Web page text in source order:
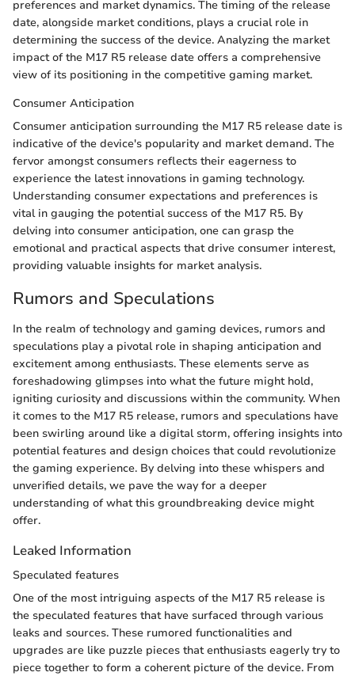
preferences and market dynamics. The timing of the release
date, alongside market conditions, plays a crucial role in
determining the success of the device. Analyzing the market
impact of the M17 R5 release date offers a comprehensive
view of its positioning in the competitive gaming market.
Consumer Anticipation
Consumer anticipation surrounding the M17 R5 release date is
indicative of the device's popularity and market demand. The
fervor amongst consumers reflects their eagerness to
experience the latest innovations in gaming technology.
Understanding consumer expectations and preferences is
vital in gauging the potential success of the M17 R5. By
delving into consumer anticipation, one can grasp the
emotional and practical aspects that drive consumer interest,
providing valuable insights for market analysis.
Rumors and Speculations
In the realm of technology and gaming devices, rumors and
speculations play a pivotal role in shaping anticipation and
excitement among enthusiasts. These elements serve as
foreshadowing glimpses into what the future might hold,
igniting curiosity and discussions within the community. When
it comes to the M17 R5 release, rumors and speculations have
been swirling around like a digital storm, offering insights into
potential features and design choices that could revolutionize
the gaming experience. By delving into these whispers and
unverified details, we pave the way for a deeper
understanding of what this groundbreaking device might
offer.
Leaked Information
Speculated features
One of the most intriguing aspects of the M17 R5 release is
the speculated features that have surfaced through various
leaks and sources. These rumored functionalities and
upgrades are like puzzle pieces that enthusiasts eagerly try to
piece together to form a coherent picture of the device. From